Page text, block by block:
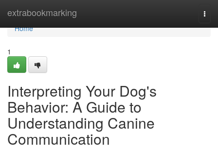
extrabookmarking
Home
Home
1
Interpreting Your Dog's
Behavior: A Guide to
Understanding Canine
Communication